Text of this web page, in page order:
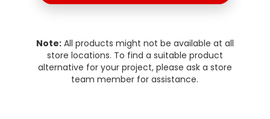
Note:All products might not be available at all
store locations. To find a suitable product
alternative for your project, please ask a store
team member for assistance.